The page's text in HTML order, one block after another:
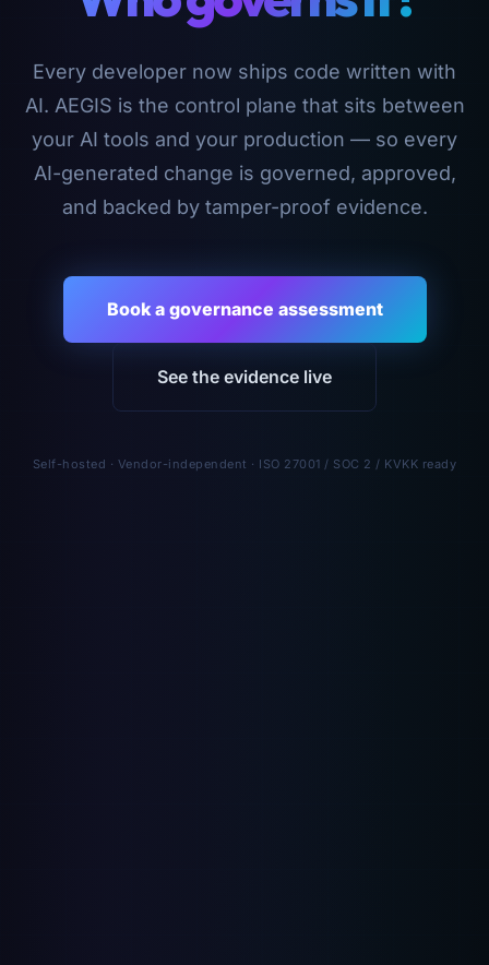
Every developer now ships code written with
AI. AEGIS is the control plane that sits between
your AI tools and your production — so every
AI-generated change is governed, approved,
and backed by tamper-proof evidence.
Book a governance assessment
See the evidence live
Self-hosted · Vendor-independent · ISO 27001 / SOC 2 / KVKK ready